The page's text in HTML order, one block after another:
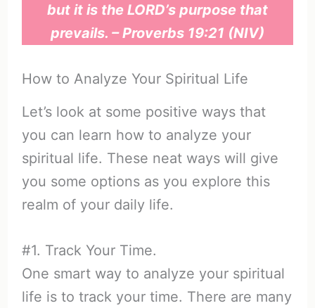
but it is the LORD’s purpose that
prevails. – Proverbs 19:21 (NIV)
How to Analyze Your Spiritual Life
Let’s look at some positive ways that
you can learn how to analyze your
spiritual life. These neat ways will give
you some options as you explore this
realm of your daily life.
#1. Track Your Time.
One smart way to analyze your spiritual
life is to track your time. There are many